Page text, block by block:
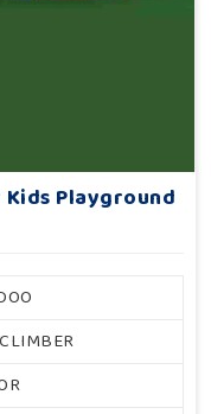
Playground